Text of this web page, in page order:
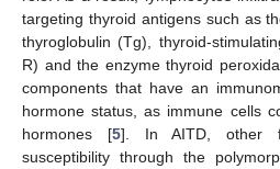
targeting thyroid antigens such as
thyroglobulin (Tg), thyroid-
R) and the enzyme thyroid
components that have an
hormone status, as immune cells
hormones [5]. In AITD, other
susceptibility through the